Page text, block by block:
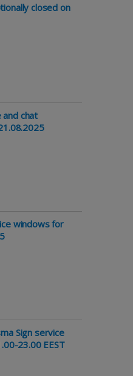
closed on
chat
windows for
Sign service
23.00 EEST